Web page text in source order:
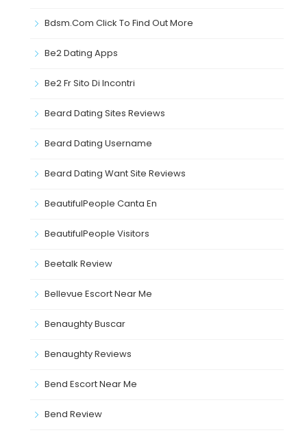
Bdsm.com Click To Find Out More
Be2 Dating Apps
Be2 Fr Sito Di Incontri
Beard Dating Sites Reviews
Beard Dating Username
Beard Dating Want Site Reviews
BeautifulPeople Canta En
BeautifulPeople Visitors
Beetalk Review
Bellevue Escort Near Me
Benaughty Buscar
Benaughty Reviews
Bend Escort Near Me
Bend Review